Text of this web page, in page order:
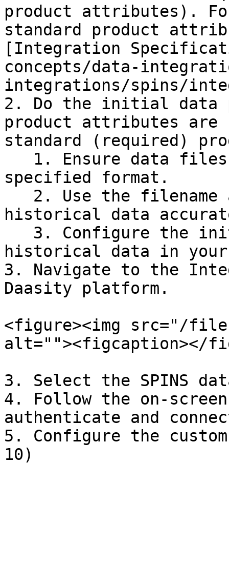
product attributes).
standard product
[Integration
concepts/data-
integrations/spins/
2. Do the initial data
product attributes are
standard (required)
specified format.
historical data
historical data in
3. Navigate to the
Daasity platform.
<figure><img src="/files/
alt=""><figcaption></
3. Select the SPINS
4. Follow the on-
authenticate and
5. Configure the